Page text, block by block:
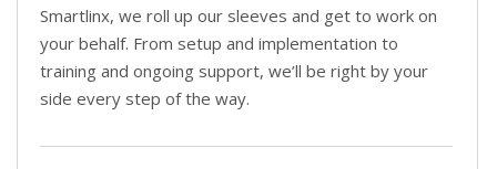
Smartlinx, we roll up our sleeves and get to work on
your behalf. From setup and implementation to
training and ongoing support, we’ll be right by your
side every step of the way.